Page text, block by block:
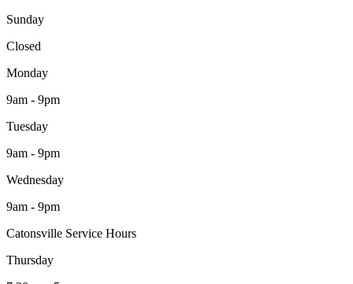
Sunday
Closed
Monday
9am - 9pm
Tuesday
9am - 9pm
Wednesday
9am - 9pm
Catonsville Service Hours
Thursday